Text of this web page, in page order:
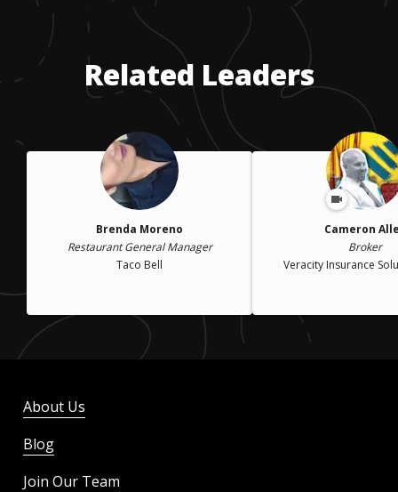
Related Leaders
Brenda Moreno
Restaurant General Manager
Taco Bell
Cameron
Broker
Veracity Insurance
About Us
Blog
Join Our Team